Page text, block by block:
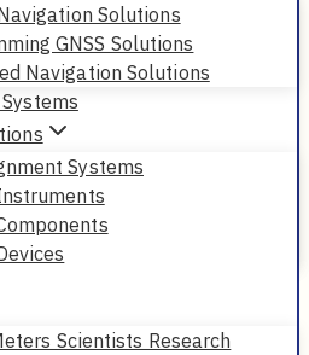
Solutions
GNSS Solutions
Navigation Solutions
Systems
Scientists Research